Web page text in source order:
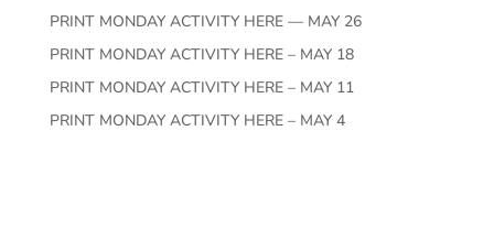
PRINT MONDAY ACTIVITY HERE — MAY 26
PRINT MONDAY ACTIVITY HERE – MAY 18
PRINT MONDAY ACTIVITY HERE – MAY 11
PRINT MONDAY ACTIVITY HERE – MAY 4